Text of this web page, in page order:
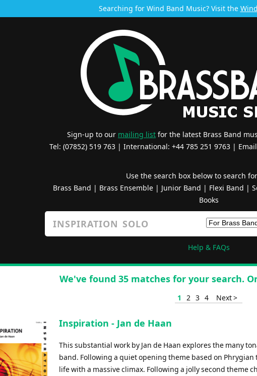
Searching for Wind Band Music? Visit the
Sign-up to our mailing list for the latest Brass Band
Tel: (07852) 519 763 | International: +44 785 251 9763 |
Use the search box below to search
Brass Band | Brass Ensemble| Junior Band | Flexi Band |
Books
Help & FAQs
We've found 35 matches for your search.
1 2 3 4 Next >
Inspiration - Jan de Haan
This substantial work by Jan de Haan explores the many
band. Following a quiet opening theme based on
life with a massive climax. Following a jolly second theme